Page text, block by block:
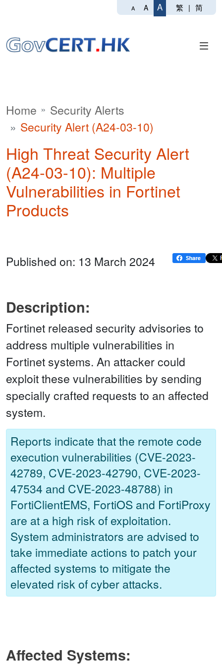
A A A 繁 | 简
Home
Security Alerts
Security Alert (A24-03-10)
High Threat Security Alert
(A24-03-10): Multiple
Vulnerabilities in Fortinet
Products
Published on: 13 March 2024
Description:
Fortinet released security advisories to
address multiple vulnerabilities in
Fortinet systems. An attacker could
exploit these vulnerabilities by sending
specially crafted requests to an affected
system.
Reports indicate that the remote code
execution vulnerabilities (CVE-2023-
42789, CVE-2023-42790, CVE-2023-
47534 and CVE-2023-48788) in
FortiClientEMS, FortiOS and FortiProxy
are at a high risk of exploitation.
System administrators are advised to
take immediate actions to patch your
affected systems to mitigate the
elevated risk of cyber attacks.
Affected Systems: